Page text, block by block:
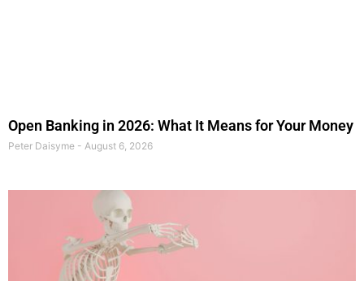
Open Banking in 2026: What It Means for Your Money
Peter Daisyme August 6, 2026